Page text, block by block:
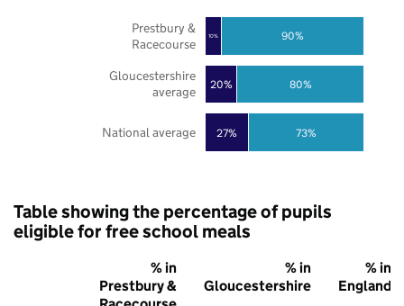
27%
20%
10%
73%
80%
90%
National average
Gloucestershire
average
Prestbury &
Racecourse
Table showing the percentage of pupils
eligible for free school meals
% in
Prestbury &
% in
Gloucestershire
% in
England